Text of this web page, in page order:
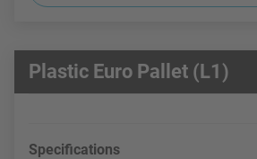
Plastic Euro Pallet (L1)
Specifications